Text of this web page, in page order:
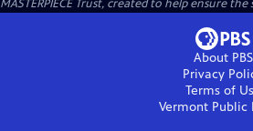
MASTERPIECE Trust, created to help ensure the
About PBS
Privacy
Terms of
Vermont Public